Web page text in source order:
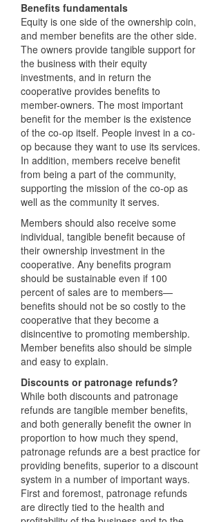
Benefits fundamentals
Equity is one side of the ownership coin,
and member benefits are the other side.
The owners provide tangible support for
the business with their equity
investments, and in return the
cooperative provides benefits to
member-owners. The most important
benefit for the member is the existence
of the co-op itself. People invest in a co-
op because they want to use its services.
In addition, members receive benefit
from being a part of the community,
supporting the mission of the co-op as
well as the community it serves.
Members should also receive some
individual, tangible benefit because of
their ownership investment in the
cooperative. Any benefits program
should be sustainable even if 100
percent of sales are to members—
benefits should not be so costly to the
cooperative that they become a
disincentive to promoting membership.
Member benefits also should be simple
and easy to explain.
Discounts or patronage refunds?
While both discounts and patronage
refunds are tangible member benefits,
and both generally benefit the owner in
proportion to how much they spend,
patronage refunds are a best practice for
providing benefits, superior to a discount
system in a number of important ways.
First and foremost, patronage refunds
are directly tied to the health and